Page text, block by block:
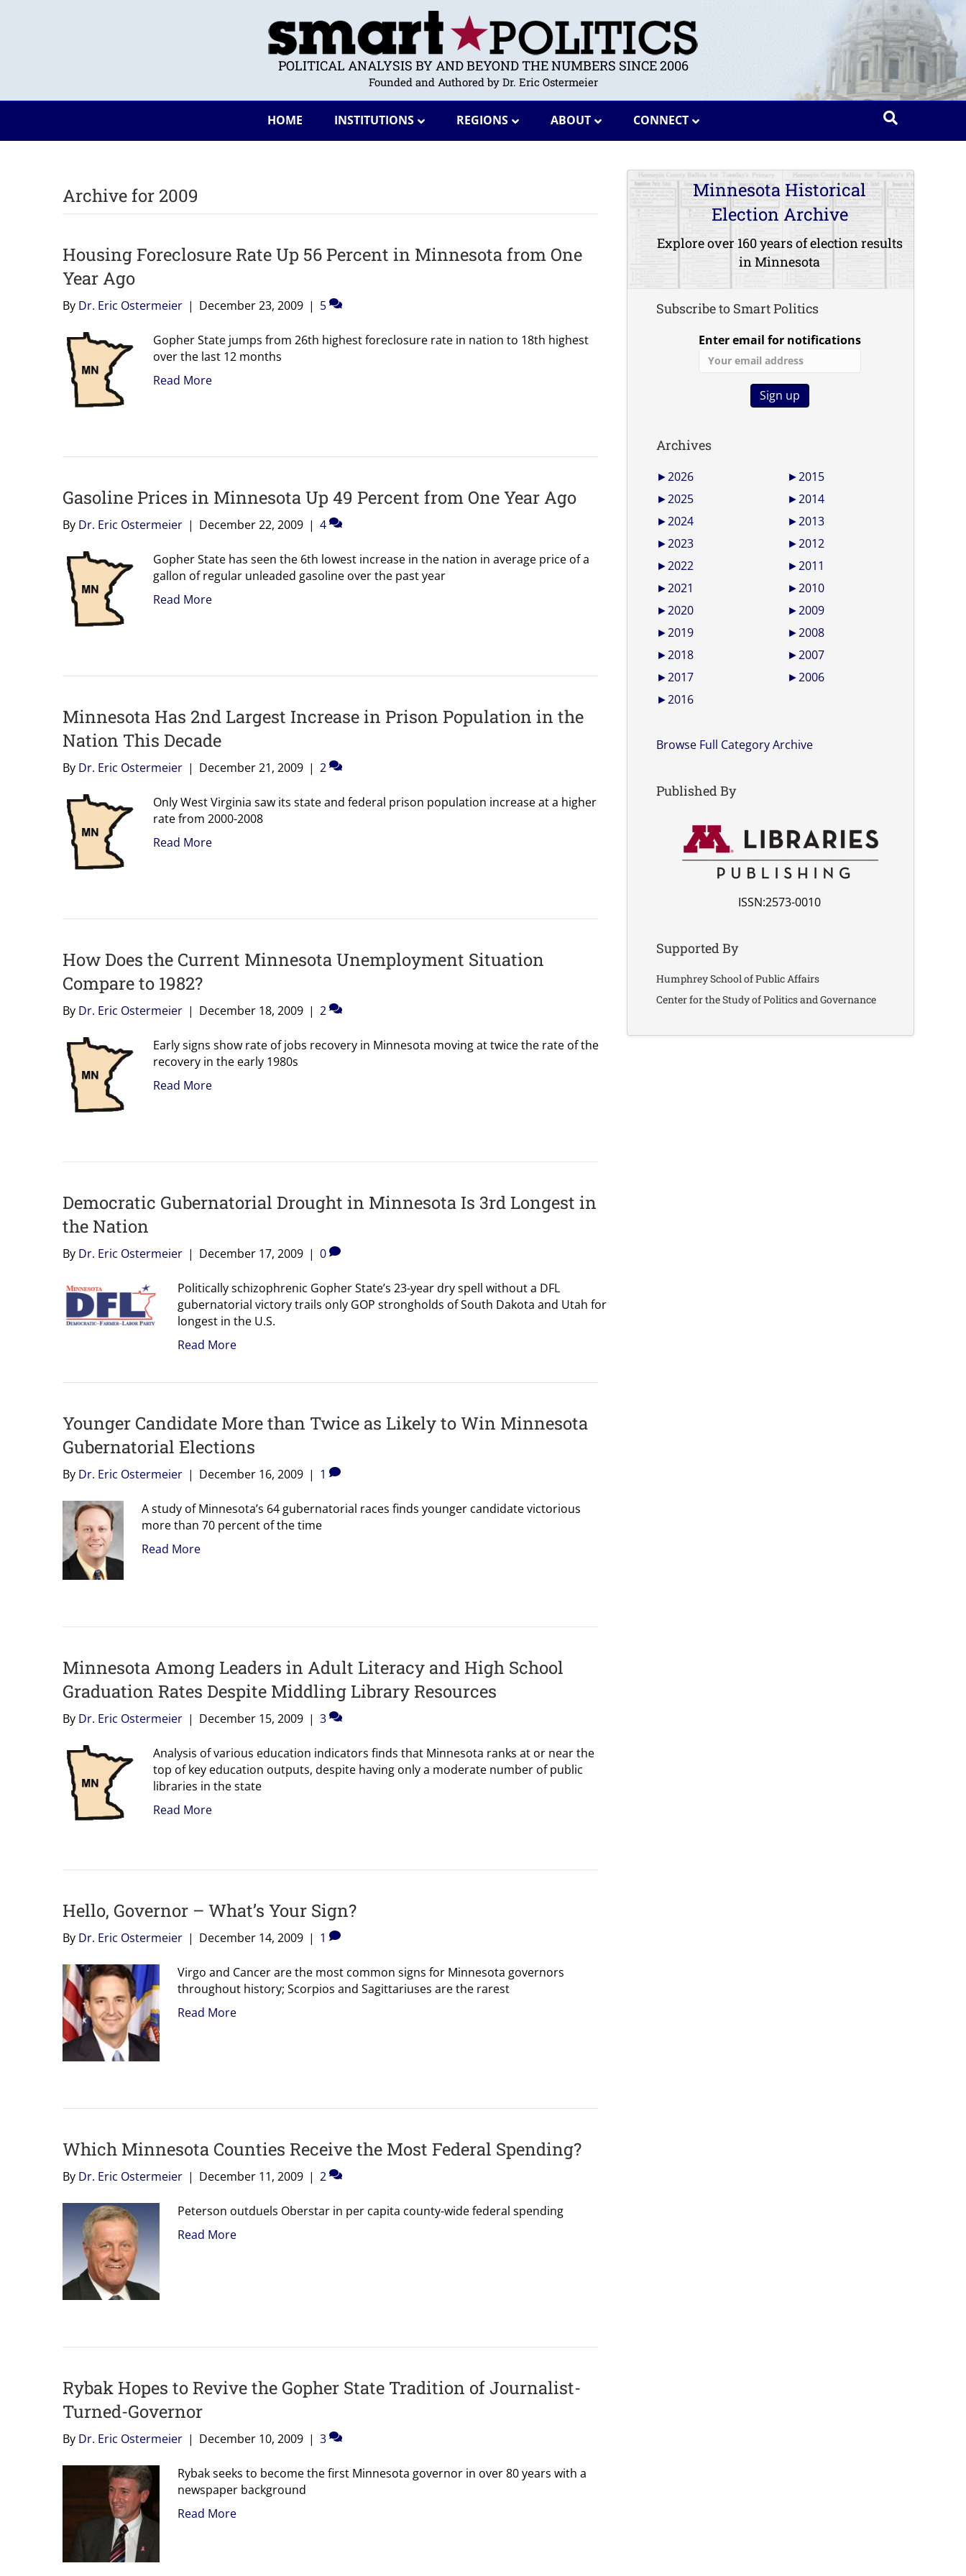
POLITICAL ANALYSIS BY AND BEYOND THE NUMBERS SINCE 2006
Founded and Authored by Dr. Eric Ostermeier
HOME INSTITUTIONS REGIONS ABOUT CONNECT
Archive for 2009
Housing Foreclosure Rate Up 56 Percent in Minnesota from One
Year Ago
By Dr. Eric Ostermeier | December 23, 2009 | 5
Gopher State jumps from 26th highest foreclosure rate in nation to 18th highest
over the last 12 months
Read More
Gasoline Prices in Minnesota Up 49 Percent from One Year Ago
By Dr. Eric Ostermeier | December 22, 2009 | 4
Gopher State has seen the 6th lowest increase in the nation in average price of a
gallon of regular unleaded gasoline over the past year
Read More
Minnesota Has 2nd Largest Increase in Prison Population in the
Nation This Decade
By Dr. Eric Ostermeier | December 21, 2009 | 2
Only West Virginia saw its state and federal prison population increase at a higher
rate from 2000-2008
Read More
How Does the Current Minnesota Unemployment Situation
Compare to 1982?
By Dr. Eric Ostermeier | December 18, 2009 | 2
Early signs show rate of jobs recovery in Minnesota moving at twice the rate of the
recovery in the early 1980s
Read More
Democratic Gubernatorial Drought in Minnesota Is 3rd Longest in
the Nation
By Dr. Eric Ostermeier | December 17, 2009 | 0
Politically schizophrenic Gopher State’s 23-year dry spell without a DFL
gubernatorial victory trails only GOP strongholds of South Dakota and Utah for
longest in the U.S.
Read More
Younger Candidate More than Twice as Likely to Win Minnesota
Gubernatorial Elections
By Dr. Eric Ostermeier | December 16, 2009 | 1
A study of Minnesota’s 64 gubernatorial races finds younger candidate victorious
more than 70 percent of the time
Read More
Minnesota Among Leaders in Adult Literacy and High School
Graduation Rates Despite Middling Library Resources
By Dr. Eric Ostermeier | December 15, 2009 | 3
Analysis of various education indicators finds that Minnesota ranks at or near the
top of key education outputs, despite having only a moderate number of public
libraries in the state
Read More
Hello, Governor – What’s Your Sign?
By Dr. Eric Ostermeier | December 14, 2009 | 1
Virgo and Cancer are the most common signs for Minnesota governors
throughout history; Scorpios and Sagittariuses are the rarest
Read More
Which Minnesota Counties Receive the Most Federal Spending?
By Dr. Eric Ostermeier | December 11, 2009 | 2
Peterson outduels Oberstar in per capita county-wide federal spending
Read More
Rybak Hopes to Revive the Gopher State Tradition of Journalist-
Turned-Governor
By Dr. Eric Ostermeier | December 10, 2009 | 3
Rybak seeks to become the first Minnesota governor in over 80 years with a
newspaper background
Read More
Minnesota Historical
Election Archive
Explore over 160 years of election results
in Minnesota
Subscribe to Smart Politics
Enter email for notifications
Archives
►2026
►2025
►2024
►2023
►2022
►2021
►2020
►2019
►2018
►2017
►2016
►2015
►2014
►2013
►2012
►2011
►2010
►2009
►2008
►2007
►2006
Browse Full Category Archive
Published By
ISSN:2573-0010
Supported By
Humphrey School of Public Affairs
Center for the Study of Politics and Governance